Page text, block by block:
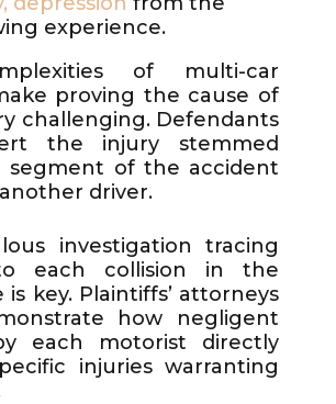
experience.
of multi-car
proving the cause of
challenging. Defendants
the injury stemmed
segment of the accident
driver.
investigation tracing
each collision in the
is key. Plaintiffs’ attorneys
how negligent
each motorist directly
injuries warranting